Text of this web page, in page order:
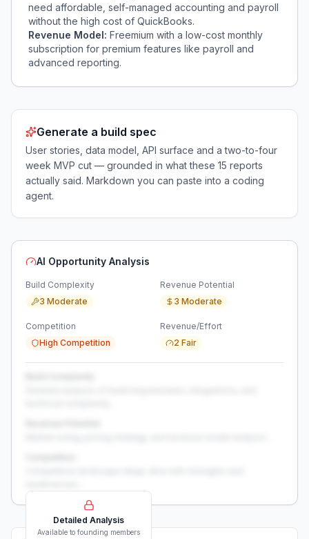
need affordable, self-managed accounting and payroll
without the high cost of QuickBooks.
Revenue Model: Freemium with a low-cost monthly
subscription for premium features like payroll and
advanced reporting.
Generate a build spec
User stories, data model, API surface and a two-to-four
week MVP cut — grounded in what these 15 reports
actually said. Markdown you can paste into a coding
agent.
AI Opportunity Analysis
Build Complexity
3 Moderate
Revenue Potential
3 Moderate
Competition
High Competition
Revenue/Effort
2 Fair
Detailed Analysis
Available to founding members